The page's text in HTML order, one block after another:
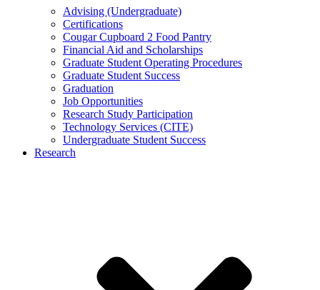
Advising (Undergraduate)
Certifications
Cougar Cupboard 2 Food Pantry
Financial Aid and Scholarships
Graduate Student Operating Procedures
Graduate Student Success
Graduation
Job Opportunities
Research Study Participation
Technology Services (CITE)
Undergraduate Student Success
Research